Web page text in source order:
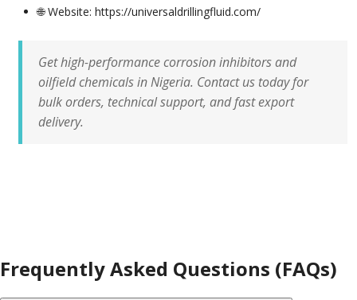
🌐 Website: https://universaldrillingfluid.com/
Get high-performance corrosion inhibitors and
oilfield chemicals in Nigeria. Contact us today for
bulk orders, technical support, and fast export
delivery.
Frequently Asked Questions (FAQs)